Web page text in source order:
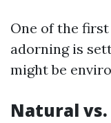
One of the
adorning is
might be
Natural